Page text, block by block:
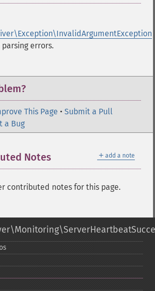
errors.
This Page • Submit a Pull
a Bug
＋ add a note
Notes
contributed notes for this page.